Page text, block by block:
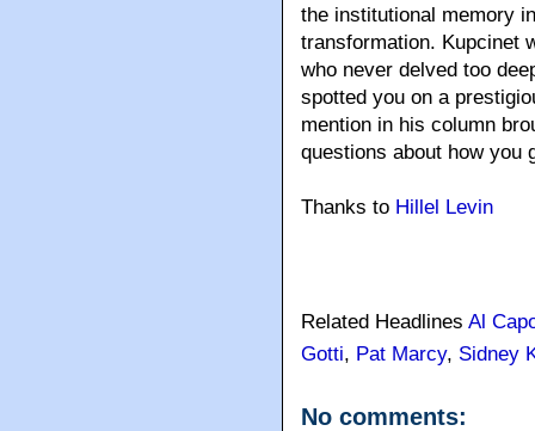
the institutional memory
transformation. Kupcinet
who never delved too
spotted you on a
mention in his column
questions about how you
Thanks to Hillel Levin
Related Headlines Al
Gotti, Pat Marcy, Sidney
No comments: